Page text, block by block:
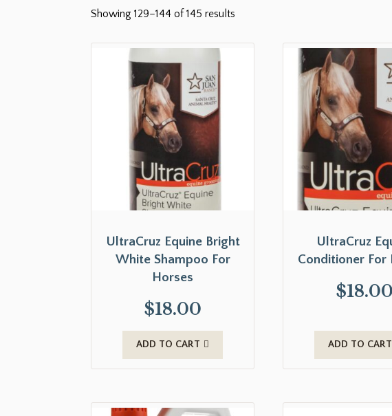
Showing 129–144 of 145 results
UltraCruz Equine Bright
White Shampoo For
Horses
$18.00
ADD TO CART
UltraCruz
Conditioner For
$18.00
ADD TO CART